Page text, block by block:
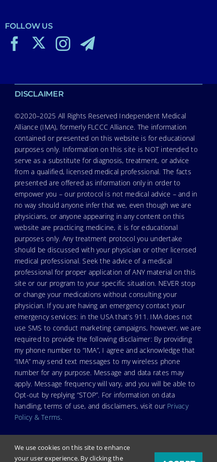
FOLLOW US
DISCLAIMER
©2020–2025 All Rights Reserved Independent Medical
Alliance (IMA), formerly FLCCC Alliance. The information
contained or presented on this website is for educational
purposes only. Information on this site is NOT intended to
serve as a substitute for diagnosis, treatment, or advice
from a qualified, licensed medical professional. The facts
presented are offered as information only in order to
empower you – our protocol is not medical advice – and in
no way should anyone infer that we, even though we are
physicians, or anyone appearing in any content on this
website are practicing medicine, it is for educational
purposes only. Any treatment protocol you undertake
should be discussed with your physician or other licensed
medical professional. Seek the advice of a medical
professional for proper application of ANY material on this
site or our program to your specific situation. NEVER stop
or change your medications without consulting your
physician. If you are having an emergency contact your
emergency services: in the USA that’s 911. IMA does not
use SMS to conduct marketing campaigns, however, we are
required to provide the following disclaimer: By providing
my phone number to “IMA”, I agree and acknowledge that
“IMA” may send text messages to my wireless phone
number for any purpose. Message and data rates may
apply. Message frequency will vary, and you will be able to
Opt-out by replying “STOP”. For information on data
handling, terms of use, and disclaimers, visit our Privacy
Policy & Terms.
We use cookies on this site to enhance
your user experience. By clicking the